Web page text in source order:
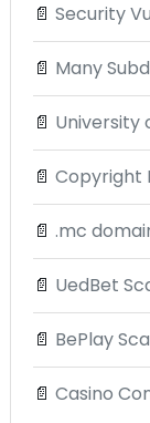
📄 Security
📄 Many
📄 University
📄 Copyright
📄 .mc
📄 UedBet
📄 BePlay
📄 Casino